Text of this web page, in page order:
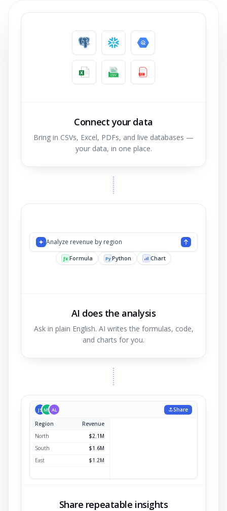
Connect your data
Bring in CSVs, Excel, PDFs, and live databases —
your data, in one place.
Analyze revenue by
AI does the analysis
Ask in plain English. AI writes the formulas, code,
and charts for you.
JSMK AL Share
Region
Revenue
North
$2.1M
South
$1.6M
East
$1.2M
Share repeatable insights